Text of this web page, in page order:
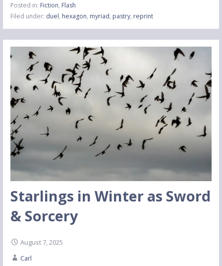
Posted in: Fiction, Flash
Filed under: duel, hexagon, myriad, pastry, reprint
Starlings in Winter as Sword
& Sorcery
August 7, 2025
Carl